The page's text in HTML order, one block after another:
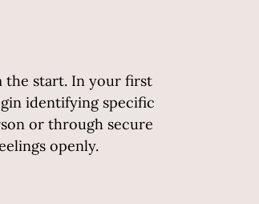
the start. In your first
identifying specific
or through secure
openly.